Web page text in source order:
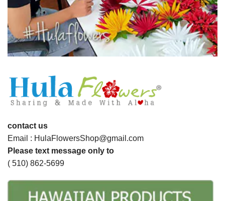
contact us
Email : HulaFlowersShop@gmail.com
Please text message only to
( 510) 862-5699